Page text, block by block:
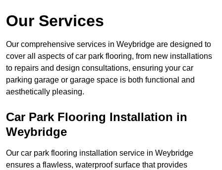
Our Services
Our comprehensive services in Weybridge are designed to
cover all aspects of car park flooring, from new installations
to repairs and design consultations, ensuring your car
parking garage or garage space is both functional and
aesthetically pleasing.
Car Park Flooring Installation in
Weybridge
Our car park flooring installation service in Weybridge
ensures a flawless, waterproof surface that provides